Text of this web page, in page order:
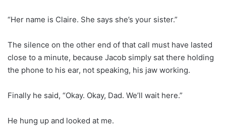
“Her name is Claire. She says she’s your sister.”
The silence on the other end of that call must have lasted
close to a minute, because Jacob simply sat there holding
the phone to his ear, not speaking, his jaw working.
Finally he said, “Okay. Okay, Dad. We’ll wait here.”
He hung up and looked at me.